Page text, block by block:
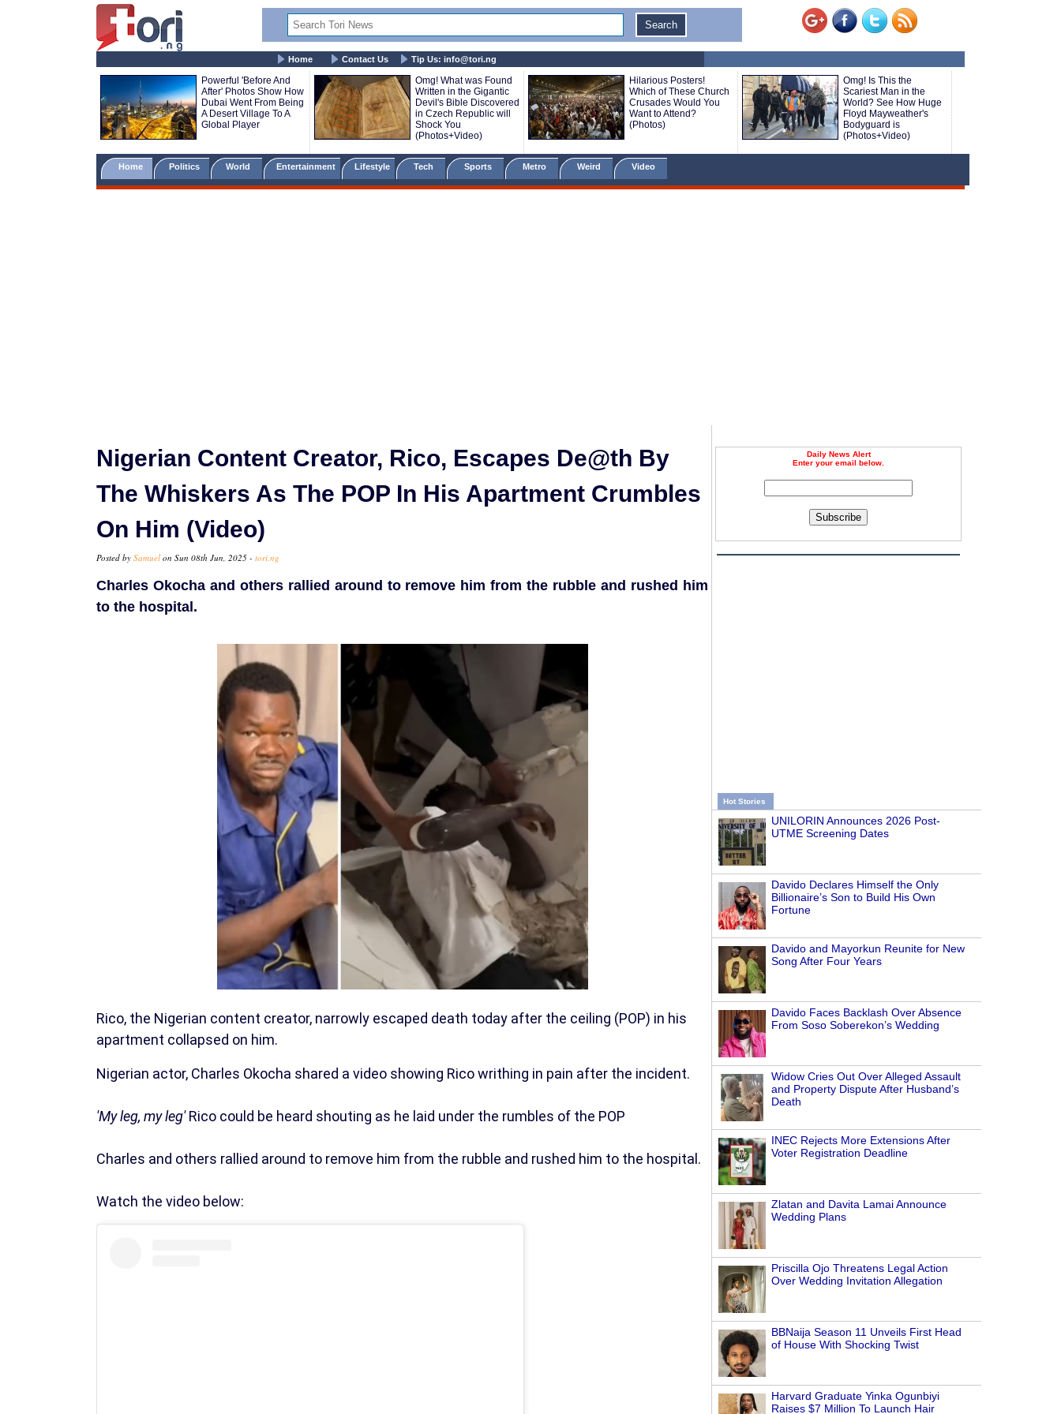
Home Contact Us Tip Us: info@tori.ng
Powerful 'Before And
After' Photos Show How
Dubai Went From Being
A Desert Village To A
Global Player
Omg! What was Found
Written in the Gigantic
Devil's Bible Discovered
in Czech Republic will
Shock You
(Photos+Video)
Hilarious Posters!
Which of These Church
Crusades Would You
Want to Attend?
(Photos)
Omg! Is This the
Scariest Man in the
World? See How Huge
Floyd Mayweather's
Bodyguard is
(Photos+Video)
Home Politics World Entertainment Lifestyle Tech Sports Metro Weird Video
Daily News Alert
Enter your email below.
Subscribe
Hot Stories
UNILORIN Announces 2026 Post-
UTME Screening Dates
Davido Declares Himself the Only
Billionaire’s Son to Build His Own
Fortune
Davido and Mayorkun Reunite for New
Song After Four Years
Davido Faces Backlash Over Absence
From Soso Soberekon’s Wedding
Widow Cries Out Over Alleged Assault
and Property Dispute After Husband’s
Death
INEC Rejects More Extensions After
Voter Registration Deadline
Zlatan and Davita Lamai Announce
Wedding Plans
Priscilla Ojo Threatens Legal Action
Over Wedding Invitation Allegation
BBNaija Season 11 Unveils First Head
of House With Shocking Twist
Harvard Graduate Yinka Ogunbiyi
Raises $7 Million To Launch Hair
Nigerian Content Creator, Rico, Escapes De@th By
The Whiskers As The POP In His Apartment Crumbles
On Him (Video)
Posted by Samuel on Sun 08th Jun, 2025 - tori.ng
Charles Okocha and others rallied around to remove him from the rubble and rushed him
to the hospital.
Rico, the Nigerian content creator, narrowly escaped death today after the ceiling (POP) in his
apartment collapsed on him.
Nigerian actor, Charles Okocha shared a video showing Rico writhing in pain after the incident.
'My leg, my leg'Rico could be heard shouting as he laid under the rumbles of the POP
Charles and others rallied around to remove him from the rubble and rushed him to the hospital.
Watch the video below: